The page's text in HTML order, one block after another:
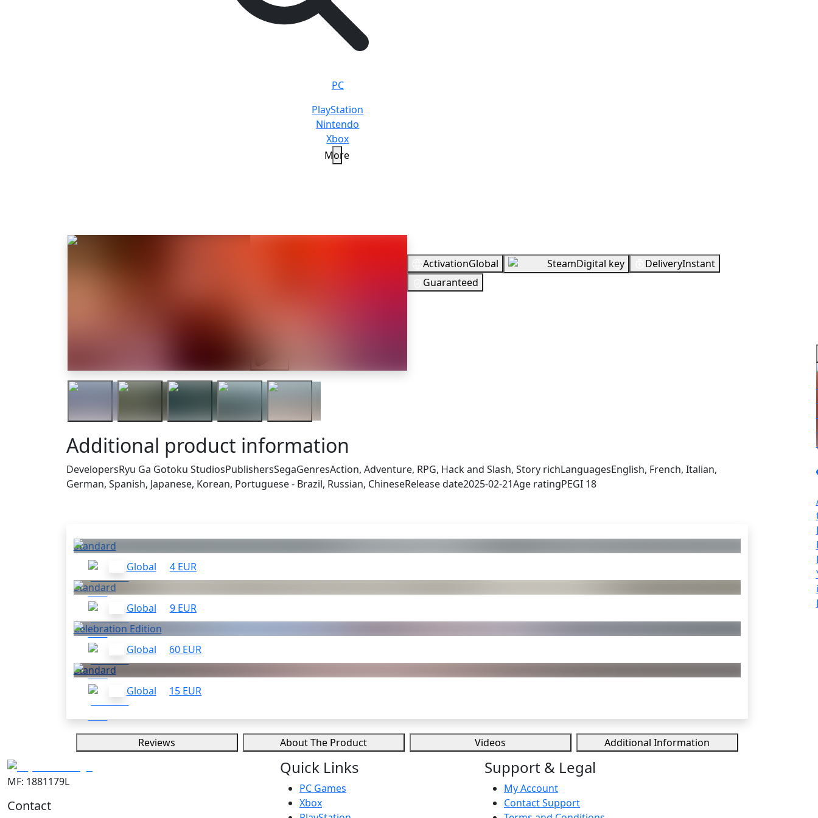
PC
PlayStation
Nintendo
Xbox
More
Overview
ActivationGlobal SteamDigital key DeliveryInstant
Guaranteed
Additional product information
DevelopersRyu Ga Gotoku StudiosPublishersSegaGenresAction, Adventure, RPG, Hack and Slash, Story richLanguagesEnglish, French, Italian,
German, Spanish, Japanese, Korean, Portuguese - Brazil, Russian, ChineseRelease date2025-02-21Age ratingPEGI 18
Standard
Global
4 EUR
Standard
Global
9 EUR
Celebration Edition
Global
60 EUR
Standard
Global
15 EUR
Reviews About The Product Videos Additional Information
MF: 1881179L
Contact
Quick Links
PC Games
Xbox
Support & Legal
My Account
Contact Support